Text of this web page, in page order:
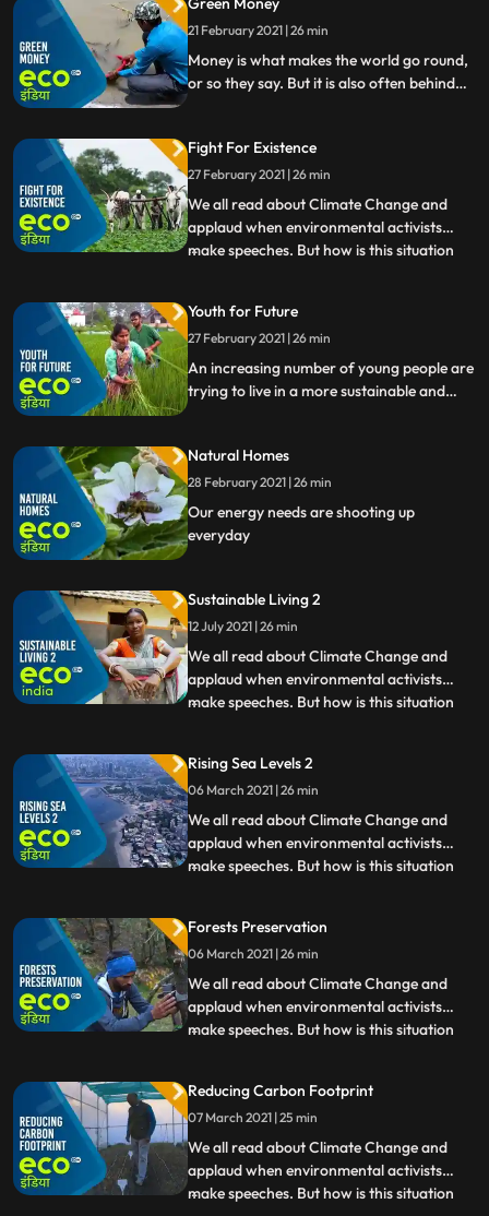
Installing a community composting system
or working on the big goal of circular
economy.
21 February 2021 | 26 min
Money is what makes the world go round,
or so they say. But it is also often behind
India takes a look.
Fight For Existence
27 February 2021 | 26 min
We all read about Climate Change and
applaud when environmental activists
make speeches. But how is this situation
country from droughtstricken villages in
Maharashtras Beed to the pollution of
Yamuna. Watch people
...
Youth for Future
27 February 2021 | 26 min
An increasing number of young people are
trying to live in a more sustainable and
Natural Homes
28 February 2021 | 26 min
Our energy needs are shooting up
everyday
Sustainable Living 2
12 July 2021 | 26 min
We all read about Climate Change and
applaud when environmental activists
make speeches. But how is this situation
country from droughtstricken villages in
Maharashtras Beed to the pollution of
Yamuna. Watch people
...
Rising Sea Levels 2
06 March 2021 | 26 min
We all read about Climate Change and
applaud when environmental activists
make speeches. But how is this situation
country from droughtstricken villages in
Maharashtras Beed to the pollution of
Yamuna. Watch people
...
Forests Preservation
06 March 2021 | 26 min
We all read about Climate Change and
applaud when environmental activists
make speeches. But how is this situation
country from droughtstricken villages in
Maharashtras Beed to the pollution of
Yamuna. Watch people
...
Reducing Carbon Footprint
07 March 2021 | 25 min
We all read about Climate Change and
applaud when environmental activists
make speeches. But how is this situation
...